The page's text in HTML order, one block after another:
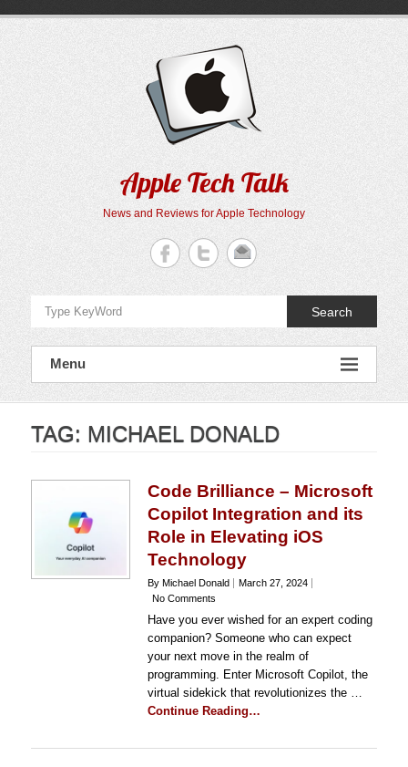
Apple Tech Talk
News and Reviews for Apple Technology
Search
Menu
TAG: MICHAEL DONALD
Code Brilliance – Microsoft
Copilot Integration and its
Role in Elevating iOS
Technology
By Michael Donald
March 27, 2024
No Comments
Have you ever wished for an expert coding
companion? Someone who can expect
your next move in the realm of
programming. Enter Microsoft Copilot, the
virtual sidekick that revolutionizes the …
Continue Reading…